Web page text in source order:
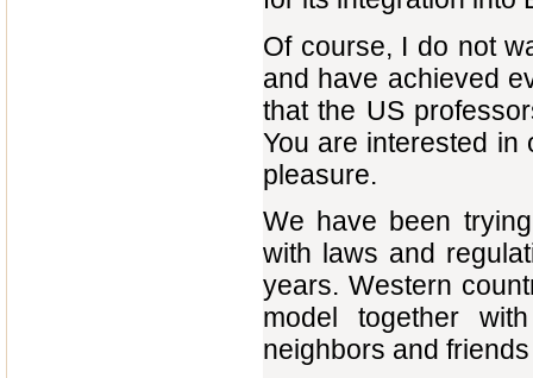
Of course, I do not
and have achieved
that the US
You are interested in
pleasure.
We have been
with laws and
years. Western
model together
neighbors and